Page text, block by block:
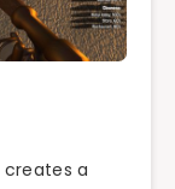
creates a